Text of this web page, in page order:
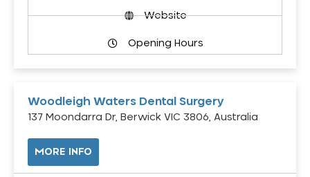
Website
Opening Hours
Woodleigh Waters Dental Surgery
137 Moondarra Dr, Berwick VIC 3806, Australia
MORE INFO